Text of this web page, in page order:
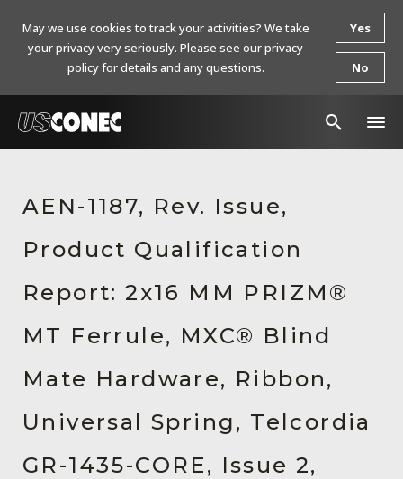
Products
Resources
About Us
Contact Us
Chinese Website 中文网站
AEN-1187, Rev. Issue,
Product Qualification
Report: 2x16 MM PRIZM®
MT Ferrule, MXC® Blind
Mate Hardware, Ribbon,
Universal Spring, Telcordia
GR-1435-CORE, Issue 2,
May we use cookies to track your activities? We take
your privacy very seriously. Please see our privacy
policy for details and any questions.
Yes
No